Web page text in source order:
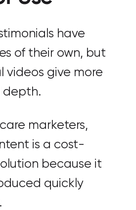
have
of their own, but
videos give more
depth.
marketers,
is a cost-
because it
quickly